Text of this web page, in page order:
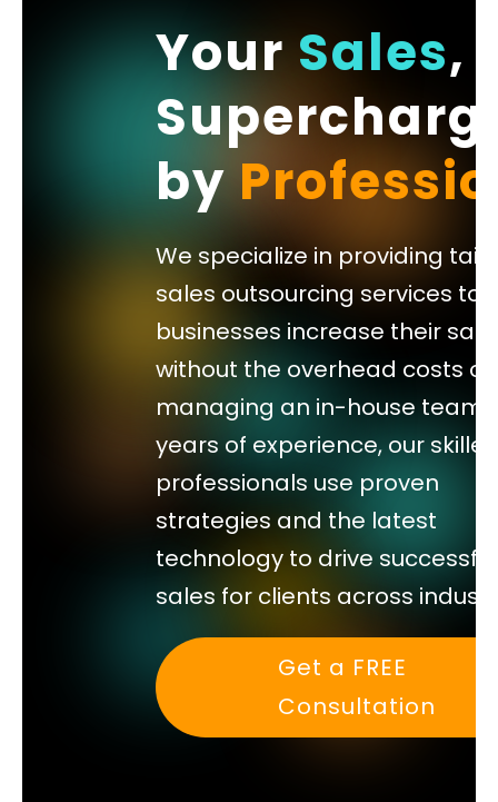
warm,
qualified
appointments
directly
onto
your
team’s
calendar.
YourSales,
by
We specialize in providing
sales outsourcing services to
businesses increase their
without the overhead costs of
managing an in-house team.
years of experience, our
professionals use proven
strategies and the latest
technology to drive successful
sales for clients across
Get a FREE
Consultation